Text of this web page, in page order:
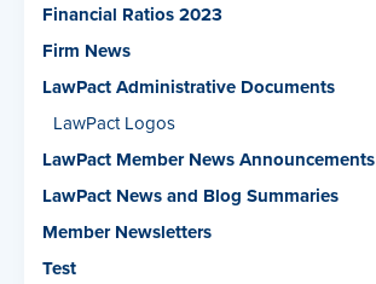
Financial Ratios 2023
Firm News
LawPact Administrative Documents
LawPact Logos
LawPact Member News Announcements
LawPact News and Blog Summaries
Member Newsletters
Test